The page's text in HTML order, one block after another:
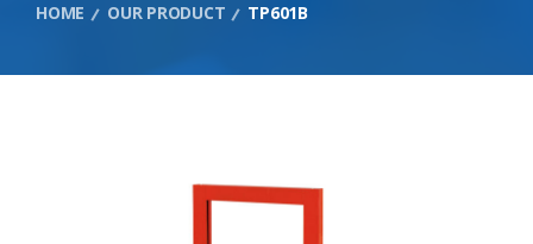
HOME OUR PRODUCT TP601B